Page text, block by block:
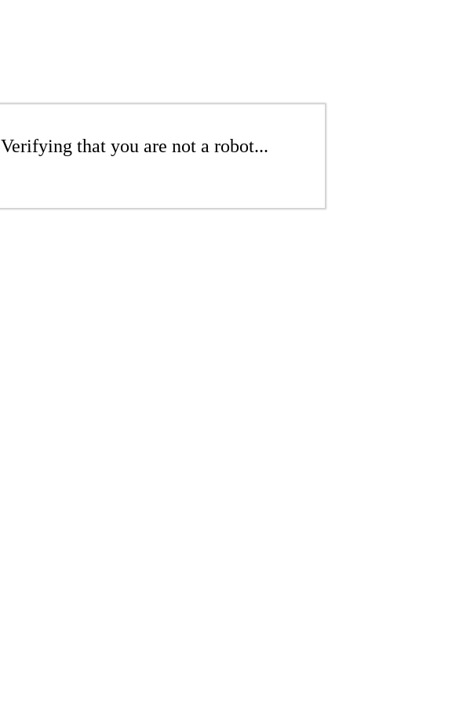
Verifying that you are not a robot...